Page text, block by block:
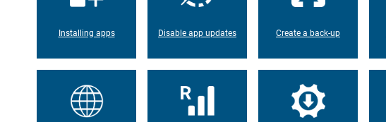
Installing apps Disable app updates Create a back-up